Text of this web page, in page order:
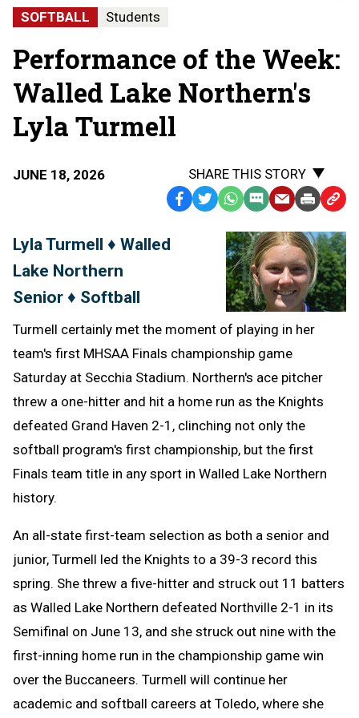
SOFTBALL Students
Performance of the Week:
Walled Lake Northern's
Lyla Turmell
JUNE 18, 2026
SHARE THIS STORY
Facebook
TwitterWhatsApp
SMS
Message
EmailPrint Copy
to
Lyla Turmell ♦ Walled
Lake Northern
Senior ♦ Softball
Turmell certainly met the moment of playing in her
team's first MHSAA Finals championship game
Saturday at Secchia Stadium. Northern's ace pitcher
threw a one-hitter and hit a home run as the Knights
defeated Grand Haven 2-1, clinching not only the
softball program's first championship, but the first
Finals team title in any sport in Walled Lake Northern
history.
An all-state first-team selection as both a senior and
junior, Turmell led the Knights to a 39-3 record this
spring. She threw a five-hitter and struck out 11 batters
as Walled Lake Northern defeated Northville 2-1 in its
Semifinal on June 13, and she struck out nine with the
first-inning home run in the championship game win
over the Buccaneers. Turmell will continue her
academic and softball careers at Toledo, where she